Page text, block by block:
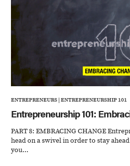
ENTREPRENEURS|ENTREPRENEURSHIP 101
Entrepreneurship 101:
PART 8: EMBRACING CHANGE
head on a swivel in order to stay
you...